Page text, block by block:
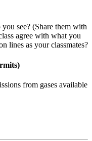
see? (Share them with
agree with what you
lines as your classmates?
from gases available